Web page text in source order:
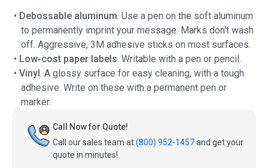
• Debossable aluminum. Use a pen on the soft aluminum
to permanently imprint your message. Marks don't wash
off. Aggressive, 3M adhesive sticks on most surfaces.
• Low-cost paper labels. Writable with a pen or pencil.
• Vinyl . A glossy surface for easy cleaning, with a tough
adhesive. Write on these with a permanent pen or
marker.
Call Now for Quote!
Call our sales team at(800) 952-1457and get your
quote in minutes!